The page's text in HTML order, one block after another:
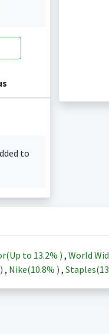
to
to 13.2% ) , World
) , Nike(10.8% ) , Staples(